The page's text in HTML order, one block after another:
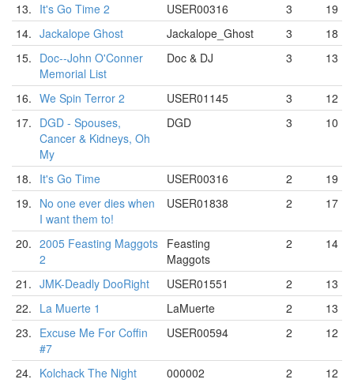
13. It's Go Time 2 USER00316 3
19
14. Jackalope Ghost Jackalope_Ghost 3
18
15. Doc--John O'Conner
Memorial List
Doc & DJ 3 13
16. We Spin Terror 2 USER01145 3
12
17. DGD - Spouses,
Cancer & Kidneys, Oh
My
DGD 3 10
18. It's Go Time USER00316 2
19
19. No one ever dies when
I want them to!
USER01838 2 17
20. 2005 Feasting Maggots
2
Feasting
Maggots
2 14
21. JMK-Deadly DooRight USER01551 2
13
22. La Muerte 1 LaMuerte 2
13
23. Excuse Me For Coffin
#7
USER00594 2 12
24. Kolchack The Night
000002 2 12